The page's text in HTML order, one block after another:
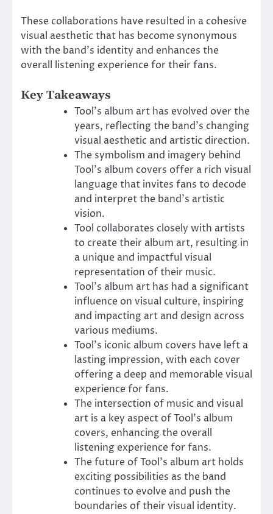
These collaborations have resulted in a cohesive
visual aesthetic that has become synonymous
with the band’s identity and enhances the
overall listening experience for their fans.
Key Takeaways
Tool’s album art has evolved over the
years, reflecting the band’s changing
visual aesthetic and artistic direction.
The symbolism and imagery behind
Tool’s album covers offer a rich visual
language that invites fans to decode
and interpret the band’s artistic
vision.
Tool collaborates closely with artists
to create their album art, resulting in
a unique and impactful visual
representation of their music.
Tool’s album art has had a significant
influence on visual culture, inspiring
and impacting art and design across
various mediums.
Tool’s iconic album covers have left a
lasting impression, with each cover
offering a deep and memorable visual
experience for fans.
The intersection of music and visual
art is a key aspect of Tool’s album
covers, enhancing the overall
listening experience for fans.
The future of Tool’s album art holds
exciting possibilities as the band
continues to evolve and push the
boundaries of their visual identity.